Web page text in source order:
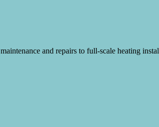
and repairs to full-scale heating